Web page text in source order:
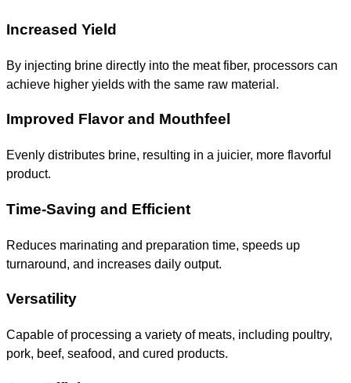
Increased Yield
By injecting brine directly into the meat fiber, processors can
achieve higher yields with the same raw material.
Improved Flavor and Mouthfeel
Evenly distributes brine, resulting in a juicier, more flavorful
product.
Time-Saving and Efficient
Reduces marinating and preparation time, speeds up
turnaround, and increases daily output.
Versatility
Capable of processing a variety of meats, including poultry,
pork, beef, seafood, and cured products.